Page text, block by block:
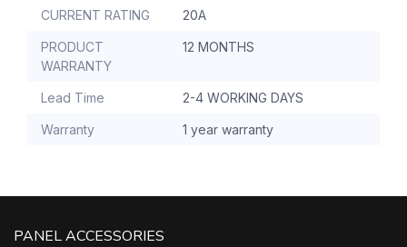
CURRENT RATING 20A
PRODUCT
WARRANTY
12 MONTHS
Lead Time 2-4 WORKING DAYS
Warranty 1 year warranty
PANEL ACCESSORIES